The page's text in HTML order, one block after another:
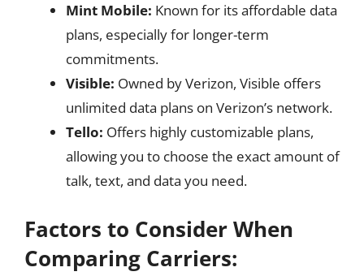
Mint Mobile: Known for its affordable data
plans, especially for longer-term
commitments.
Visible: Owned by Verizon, Visible offers
unlimited data plans on Verizon’s network.
Tello: Offers highly customizable plans,
allowing you to choose the exact amount of
talk, text, and data you need.
Factors to Consider When
Comparing Carriers: